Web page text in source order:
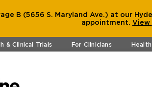
B (5656 S. Maryland Ave.) at our
appointment. View
& Clinical Trials For Clinicians